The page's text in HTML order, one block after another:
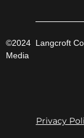
©2024 Langcroft
Media
Privacy